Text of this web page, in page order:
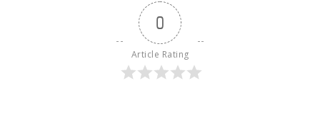
0
Article Rating